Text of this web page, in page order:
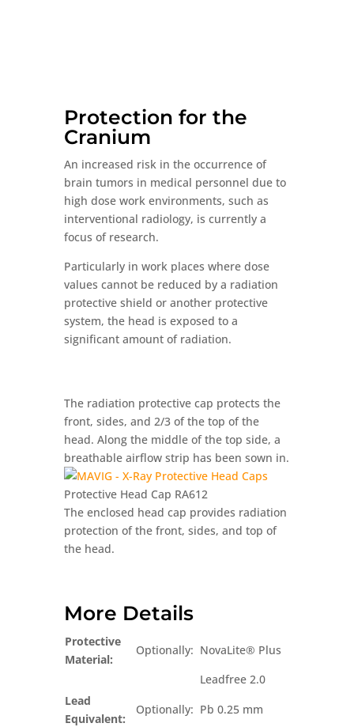
Protection for the
Cranium
An increased risk in the occurrence of
brain tumors in medical personnel due to
high dose work environments, such as
interventional radiology, is currently a
focus of research.
Particularly in work places where dose
values cannot be reduced by a radiation
protective shield or another protective
system, the head is exposed to a
significant amount of radiation.
The radiation protective cap protects the
front, sides, and 2/3 of the top of the
head. Along the middle of the top side, a
breathable airflow strip has been sown in.
Protective Head Cap RA612
The enclosed head cap provides radiation
protection of the front, sides, and top of
the head.
More Details
Protective
Material:
Optionally: NovaLite® Plus
Leadfree 2.0
Lead
Equivalent:
Optionally: Pb 0.25 mm